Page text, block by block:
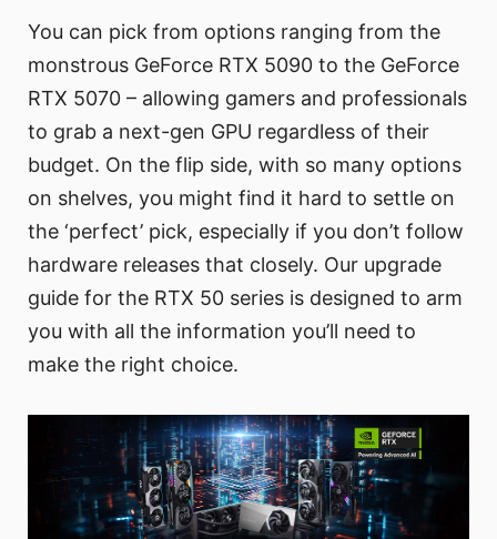
You can pick from options ranging from the
monstrous GeForce RTX 5090 to the GeForce
RTX 5070 – allowing gamers and professionals
to grab a next-gen GPU regardless of their
budget. On the flip side, with so many options
on shelves, you might find it hard to settle on
the ‘perfect’ pick, especially if you don’t follow
hardware releases that closely. Our upgrade
guide for the RTX 50 series is designed to arm
you with all the information you’ll need to
make the right choice.